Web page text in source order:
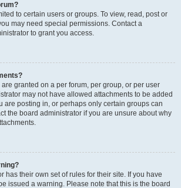
to certain users or groups. To view, read, post or
may need special permissions. Contact a
to grant you access.
granted on a per forum, per group, or per user
may not have allowed attachments to be added
are posting in, or perhaps only certain groups can
the board administrator if you are unsure about why
has their own set of rules for their site. If you have
issued a warning. Please note that this is the board